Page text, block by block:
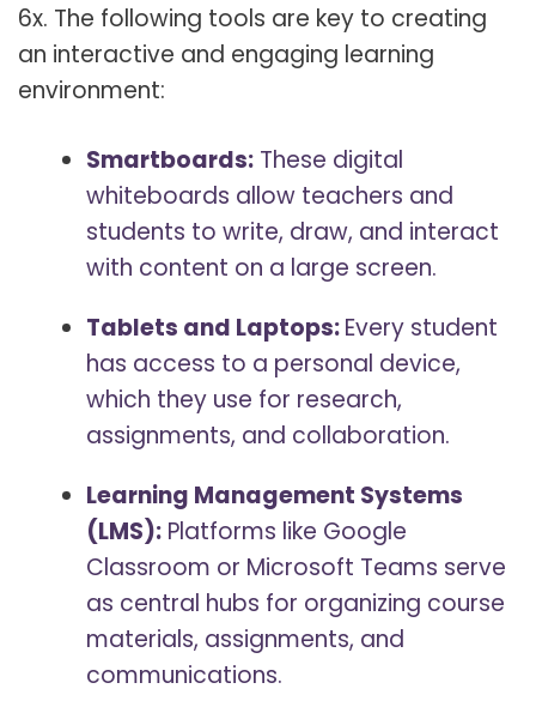
6x. The following tools are key to creating
an interactive and engaging learning
environment:
Smartboards: These digital
whiteboards allow teachers and
students to write, draw, and interact
with content on a large screen.
Tablets and Laptops:Every student
has access to a personal device,
which they use for research,
assignments, and collaboration.
Learning Management Systems
(LMS): Platforms like Google
Classroom or Microsoft Teams serve
as central hubs for organizing course
materials, assignments, and
communications.